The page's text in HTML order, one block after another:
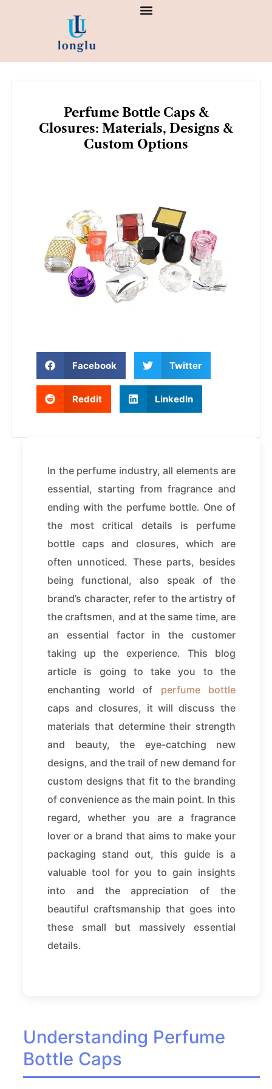
Perfume Bottle Caps &
Closures: Materials, Designs &
Custom Options
Facebook Twitter
Reddit LinkedIn
In the perfume industry, all elements are
essential, starting from fragrance and
ending with the perfume bottle. One of
the most critical details is perfume
bottle caps and closures, which are
often unnoticed. These parts, besides
being functional, also speak of the
brand’s character, refer to the artistry of
the craftsmen, and at the same time, are
an essential factor in the customer
taking up the experience. This blog
article is going to take you to the
enchanting world of perfume bottle
caps and closures, it will discuss the
materials that determine their strength
and beauty, the eye-catching new
designs, and the trail of new demand for
custom designs that fit to the branding
of convenience as the main point. In this
regard, whether you are a fragrance
lover or a brand that aims to make your
packaging stand out, this guide is a
valuable tool for you to gain insights
into and the appreciation of the
beautiful craftsmanship that goes into
these small but massively essential
details.
Understanding Perfume
Bottle Caps